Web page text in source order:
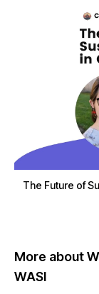
The Future of
More about
WASI